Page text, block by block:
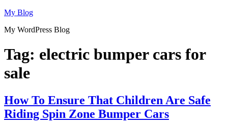
Skip
content
My Blog
My WordPress Blog
Tag: electric bumper cars for
sale
How To Ensure That Children Are Safe
Riding Spin Zone Bumper Cars